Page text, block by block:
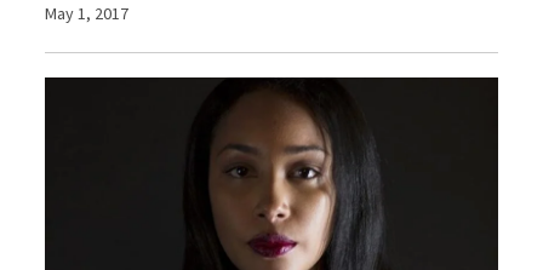
May 1, 2017